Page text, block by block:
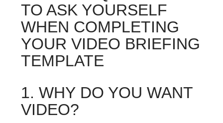
TO ASK YOURSELF
WHEN COMPLETING
YOUR VIDEO BRIEFING
TEMPLATE
1. WHY DO YOU WANT
VIDEO?